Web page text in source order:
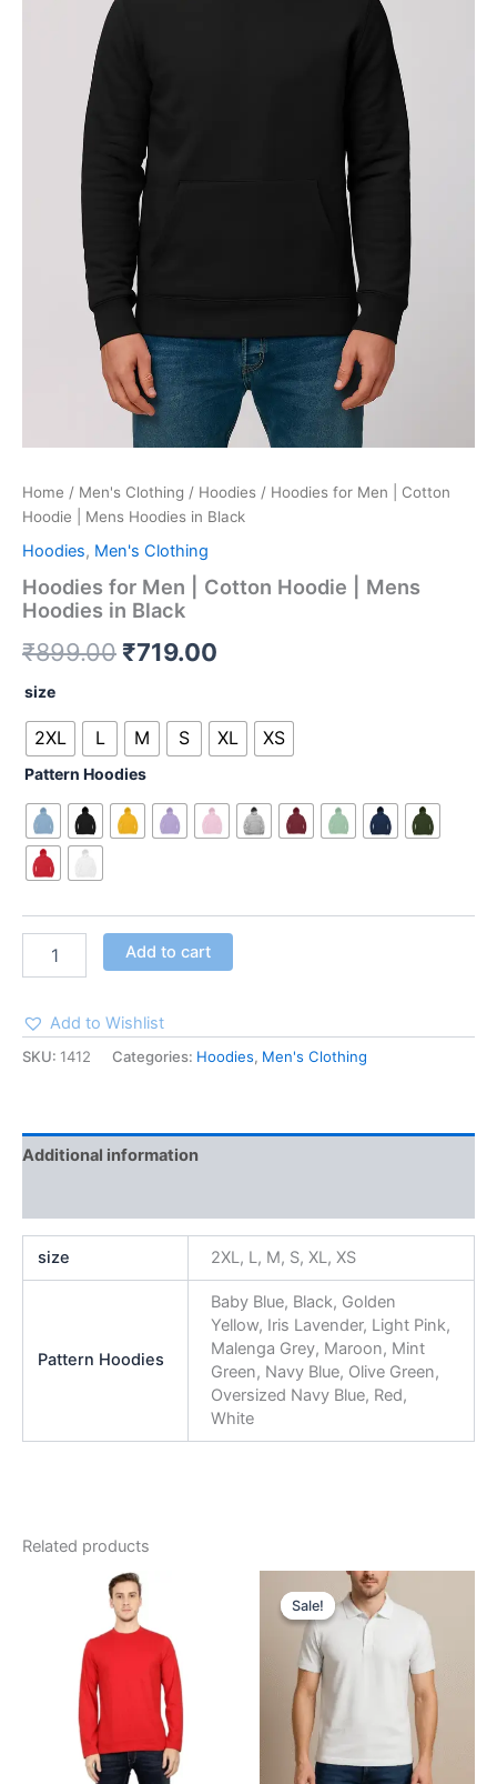
Home / Men's Clothing / Hoodies / Hoodies for Men | Cotton
Hoodie | Mens Hoodies in Black
Hoodies, Men's Clothing
Hoodies for Men | Cotton Hoodie | Mens
Hoodies in Black
₹899.00 ₹719.00
size
2XL L M S XL XS
Pattern Hoodies
Add to cart
Add to Wishlist
SKU: 1412 Categories: Hoodies, Men's Clothing
Additional information
size 2XL, L, M, S, XL, XS
Pattern Hoodies
Baby Blue, Black, Golden
Yellow, Iris Lavender, Light Pink,
Malenga Grey, Maroon, Mint
Green, Navy Blue, Olive Green,
Oversized Navy Blue, Red,
White
Related products
has
multiple
variants.
The
options
may
Sale!
Sale!
Original
price
was:
₹599.00.
Current
price
is:
₹540.00.
This
product
multiple
variants.
The
options
may